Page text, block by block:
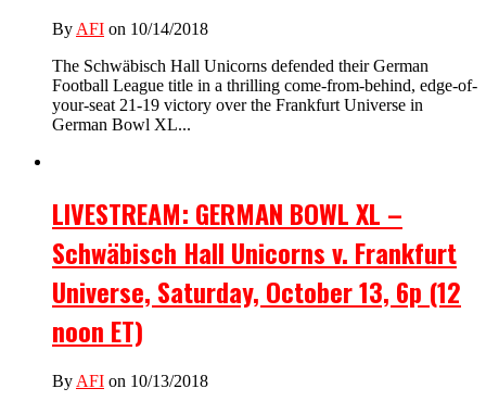
By AFI on 10/14/2018
The Schwäbisch Hall Unicorns defended their German
Football League title in a thrilling come-from-behind, edge-of-
your-seat 21-19 victory over the Frankfurt Universe in
German Bowl XL...
LIVESTREAM: GERMAN BOWL XL –
Schwäbisch Hall Unicorns v. Frankfurt
Universe, Saturday, October 13, 6p (12
noon ET)
By AFI on 10/13/2018